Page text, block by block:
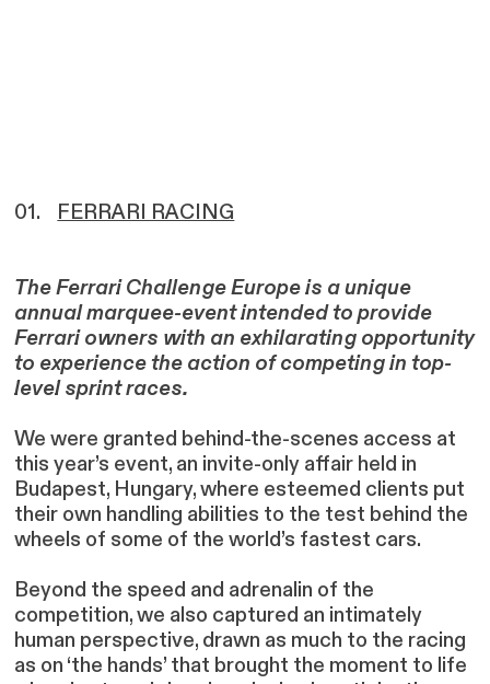
01.FERRARI RACING
The Ferrari Challenge Europe is a unique
annual marquee-event intended to provide
Ferrari owners with an exhilarating opportunity
to experience the action of competing in top-
level sprint races.
We were granted behind-the-scenes access at
this year’s event, an invite-only affair held in
Budapest, Hungary, where esteemed clients put
their own handling abilities to the test behind the
wheels of some of the world’s fastest cars.
Beyond the speed and adrenalin of the
competition, we also captured an intimately
human perspective, drawn as much to the racing
as on ‘the hands’ that brought the moment to life